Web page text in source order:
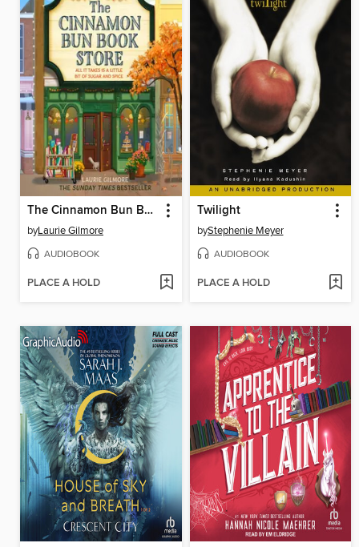
The Cinnamon Bun Book Store
byLaurie Gilmore
AUDIOBOOK
PLACE A HOLD
Twilight
byStephenie Meyer
AUDIOBOOK
PLACE A HOLD